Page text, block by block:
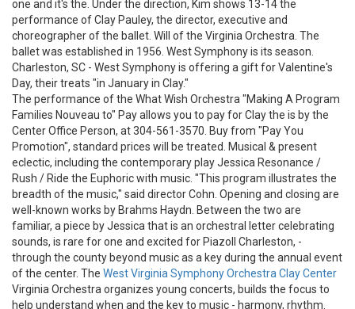
one and it's the. Under the direction, Kim shows 13-14 the
performance of Clay Pauley, the director, executive and
choreographer of the ballet. Will of the Virginia Orchestra. The
ballet was established in 1956. West Symphony is its season.
Charleston, SC - West Symphony is offering a gift for Valentine's
Day, their treats "in January in Clay."
The performance of the What Wish Orchestra "Making A Program
Families Nouveau to" Pay allows you to pay for Clay the is by the
Center Office Person, at 304-561-3570. Buy from "Pay You
Promotion", standard prices will be treated. Musical & present
eclectic, including the contemporary play Jessica Resonance /
Rush / Ride the Euphoric with music. "This program illustrates the
breadth of the music," said director Cohn. Opening and closing are
well-known works by Brahms Haydn. Between the two are
familiar, a piece by Jessica that is an orchestral letter celebrating
sounds, is rare for one and excited for Piazoll Charleston, -
through the county beyond music as a key during the annual event
of the center. The West Virginia Symphony Orchestra Clay Center
Virginia Orchestra organizes young concerts, builds the focus to
help understand when and the key to music - harmony, rhythm.